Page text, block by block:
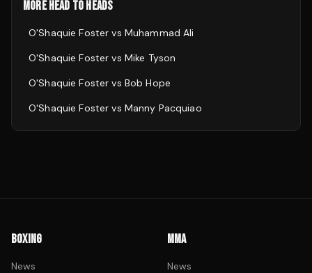
MORE HEAD TO HEADS
O'Shaquie Foster vs Muhammad Ali
O'Shaquie Foster vs Mike Tyson
O'Shaquie Foster vs Bob Hope
O'Shaquie Foster vs Manny Pacquiao
BOXING
News
MMA
News